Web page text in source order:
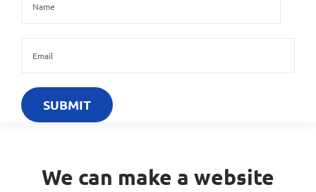
We can make a website